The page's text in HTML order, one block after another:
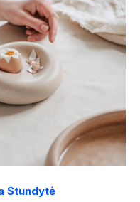
Stundytė